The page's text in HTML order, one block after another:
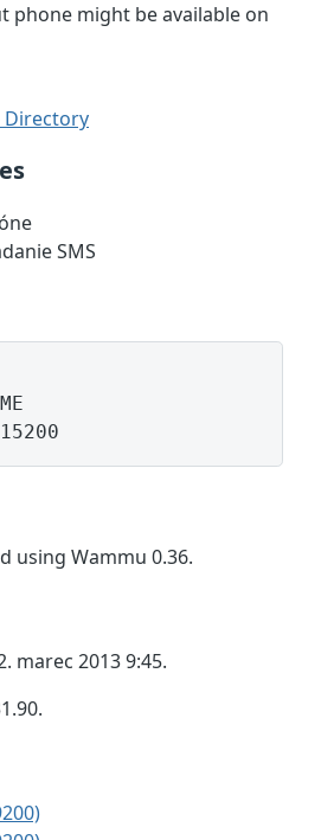
phone might be available on
Directory
SMS
using Wammu 0.36.
marec 2013 9:45.